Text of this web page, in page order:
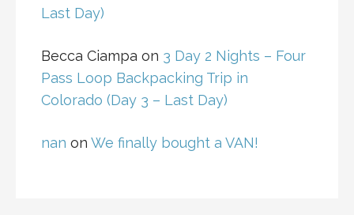
Last Day)
Becca Ciampa on 3 Day 2 Nights – Four
Pass Loop Backpacking Trip in
Colorado (Day 3 – Last Day)
nan on We finally bought a VAN!